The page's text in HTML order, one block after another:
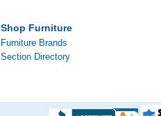
Shop Furniture
Furniture Brands
Section Directory